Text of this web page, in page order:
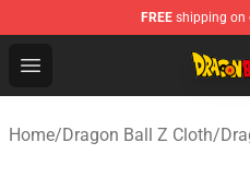
FREE shipping on
Open menu
Dragon Ball Z Store -
Home/Dragon Ball Z Cloth/